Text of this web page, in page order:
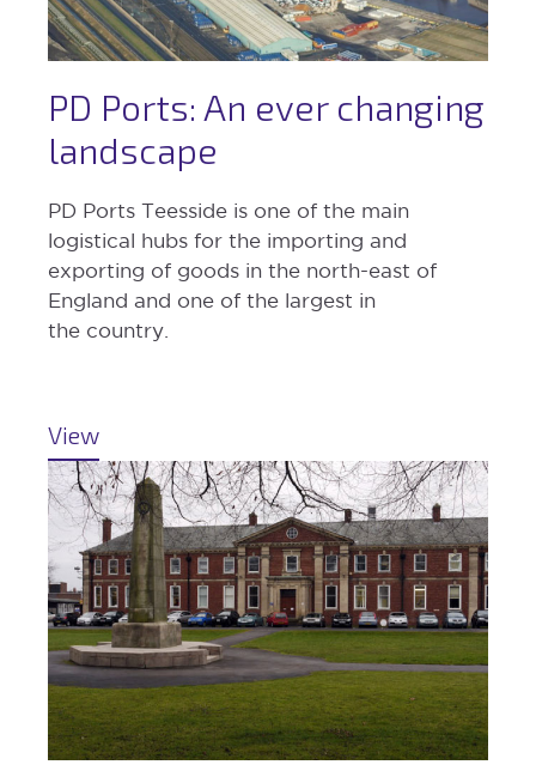
PD Ports: An ever changing
landscape
PD Ports Teesside is one of the main
logistical hubs for the importing and
exporting of goods in the north-east of
England and one of the largest in
the country.
View